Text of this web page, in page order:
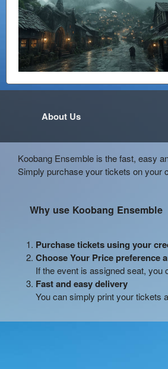
About Us
Koobang Ensemble is the fast, easy
Simply purchase your tickets on your
Why use Koobang Ensemble
Purchase tickets using your
Choose Your Price preference
If the event is assigned seat, you
Fast and easy delivery
You can simply print your tickets